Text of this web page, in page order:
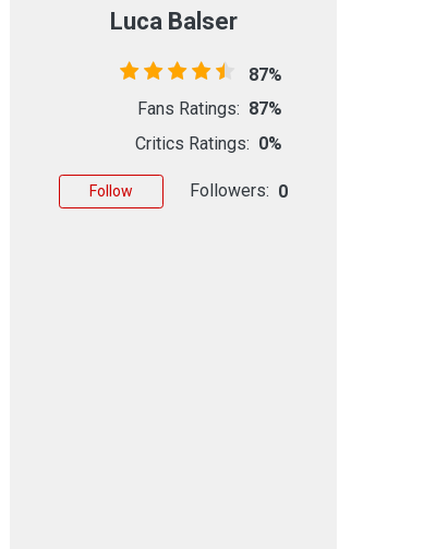
Luca Balser
87%
Fans Ratings: 87%
Critics Ratings: 0%
Follow Followers: 0